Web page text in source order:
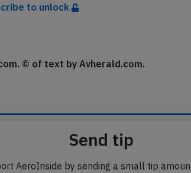
to unlock
© of text by Avherald.com.
Send tip
AeroInside by sending a small tip